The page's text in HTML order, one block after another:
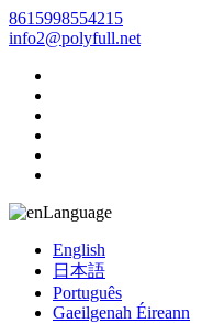
8615998554215
info2@polyfull.net
Language
English
日本語
Português
Gaeilgenah Éireann